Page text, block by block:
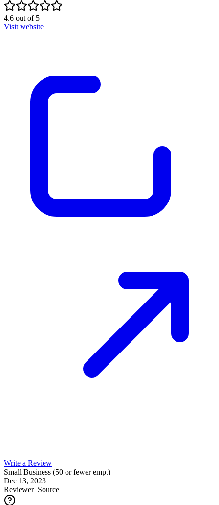
4.6 out of5
Visit website
Write a Review
Small Business (50 or fewer emp.)
Dec 13, 2023
ReviewerSource